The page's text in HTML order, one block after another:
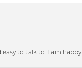
to talk to. I am